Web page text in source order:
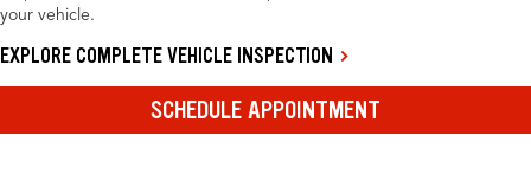
your vehicle.
EXPLORE COMPLETE VEHICLE INSPECTION
SCHEDULE APPOINTMENT